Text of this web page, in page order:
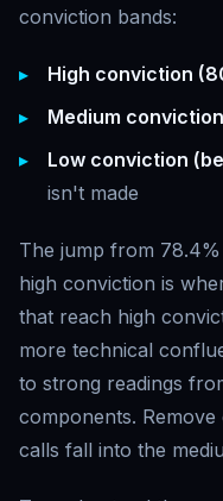
conviction bands:
High conviction
Medium
Low conviction
isn't made
The jump from
high conviction is
that reach high
more technical
to strong readings
components.
calls fall into the